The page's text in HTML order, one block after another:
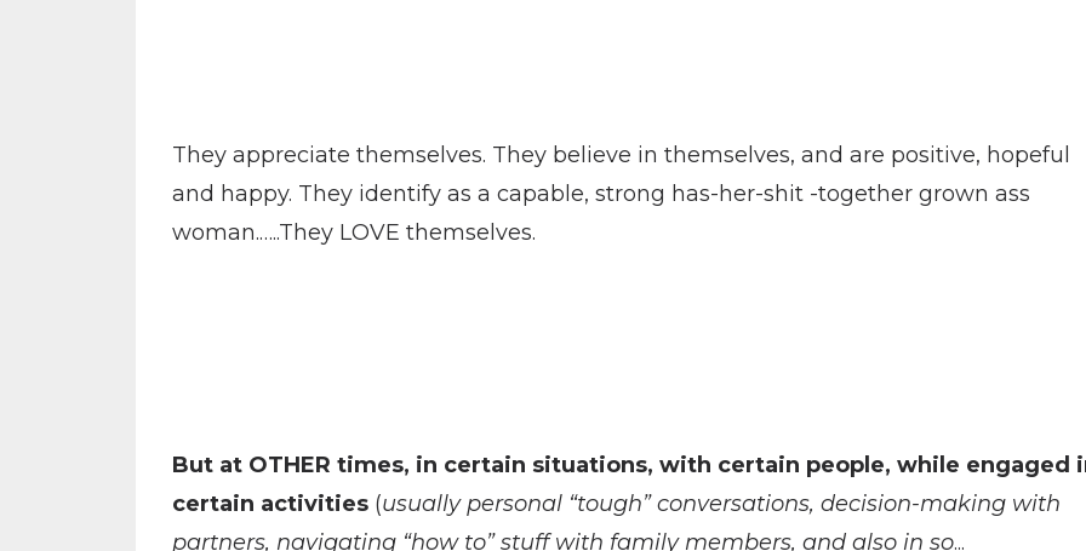
They appreciate themselves. They believe in themselves, and are positive, hopeful
and happy. They identify as a capable, strong has-her-shit -together grown ass
woman.…..They LOVE themselves.
But at OTHER times, in certain situations, with certain people, while engaged
certain activities (usually personal “tough” conversations, decision-making with
partners, navigating “how to” stuff with family members, and also in so...